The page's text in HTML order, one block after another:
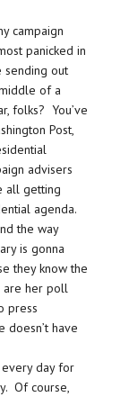
campaign
panicked in
sending out
of a
folks? You’ve
Post,
advisers
all getting
agenda.
the way
is gonna
they know the
are her poll
press
doesn’t have
day for
Of course,